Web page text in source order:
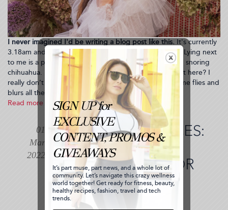
I never imagined I'd be writing a blog post like this. It's currently
3.18am and I’ve got an early flight to catch tomorrow. Lying next
to me is a passed out future husband and a 6.5 pound snoring
chihuahua. Life couldn’t be better. But how did we get here? I
really don’t know! I mean, I guess I do...it's just that time flies and
blurs all the steps between your milestones.
Read more about
WHAT?
I'M
ENGAGED!
Follow
Along
Plan
My
Engagement
TRENDING PLACES:
FOUR SEASONS
SCOTTSDALE FOR
MY BIRTHDAY
RETREAT
01
Mar
2022